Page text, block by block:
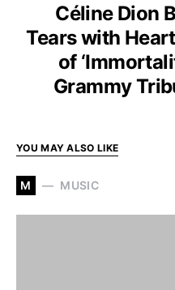
Céline Dion
Tears with
of
Grammy
YOU MAY ALSO LIKE
M MUSIC